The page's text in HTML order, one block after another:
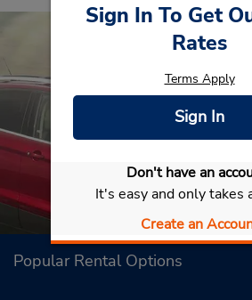
Sign In To Get
Rates
Terms Apply
Sign In
Don't have an
It's easy and only takes
Create an
Popular Rental Options